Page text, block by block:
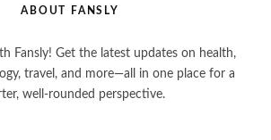
ABOUT FANSLY
Fansly! Get the latest updates on health,
travel, and more—all in one place for a
well-rounded perspective.